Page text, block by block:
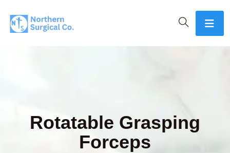
Rotatable Grasping
Forceps